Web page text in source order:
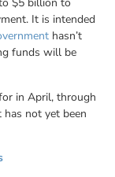
$5 billion to
It is intended
hasn’t
funds will be
in April, through
not yet been